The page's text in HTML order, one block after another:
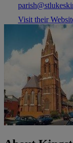
Visit their